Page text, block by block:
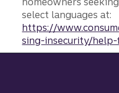
select languages at:
https://
sing-insecurity/